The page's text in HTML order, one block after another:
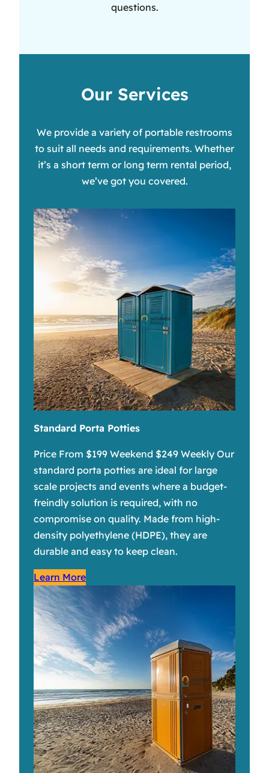
questions.
Our Services
We provide a variety of portable restrooms
to suit all needs and requirements. Whether
it’s a short term or long term rental period,
we’ve got you covered.
Standard Porta Potties
Price From $199 Weekend $249 Weekly Our
standard porta potties are ideal for large
scale projects and events where a budget-
freindly solution is required, with no
compromise on quality. Made from high-
density polyethylene (HDPE), they are
durable and easy to keep clean.
Learn More